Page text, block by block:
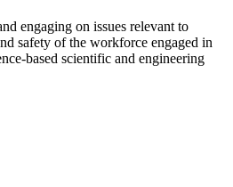
engaging on issues relevant to
safety of the workforce engaged in
based scientific and engineering